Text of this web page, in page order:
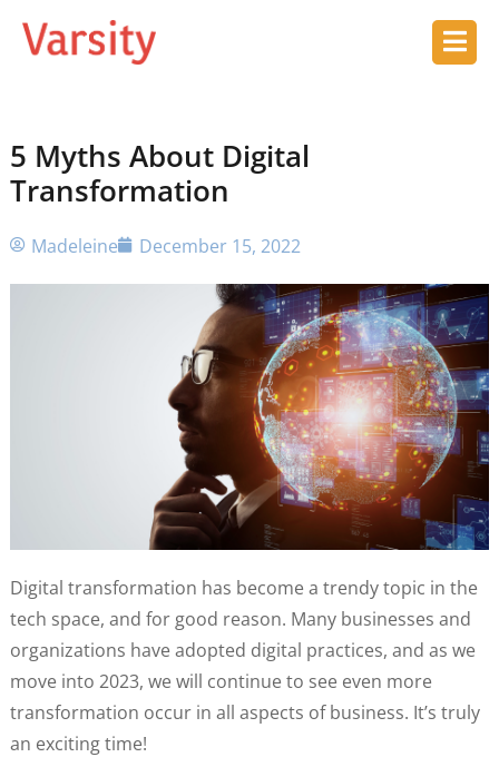
5 Myths About Digital
Transformation
Madeleine December 15, 2022
Digital transformation has become a trendy topic in the
tech space, and for good reason. Many businesses and
organizations have adopted digital practices, and as we
move into 2023, we will continue to see even more
transformation occur in all aspects of business. It’s truly
an exciting time!